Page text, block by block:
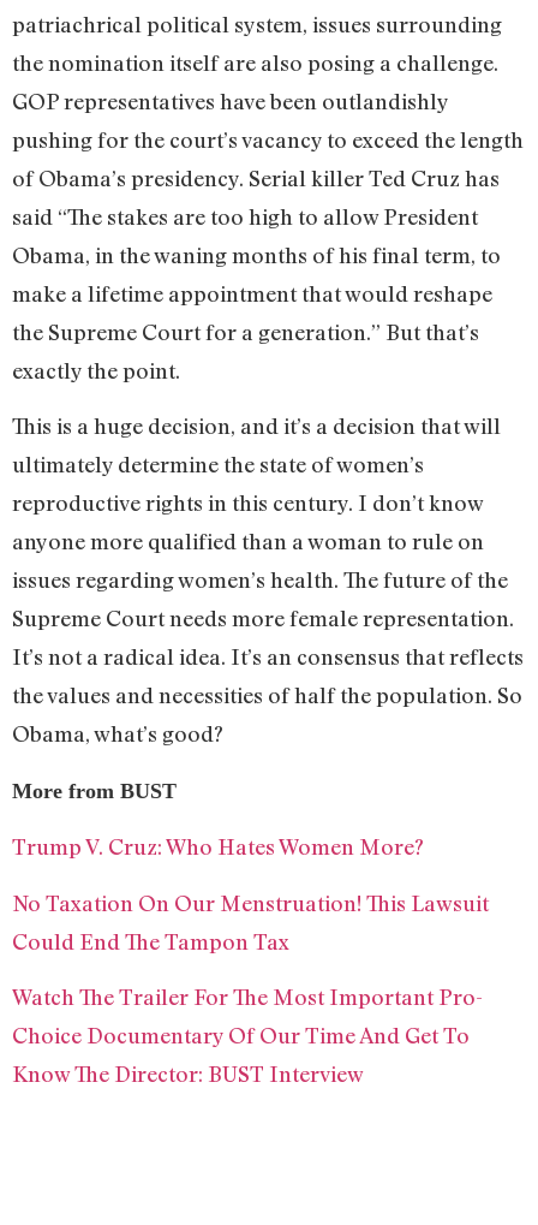
patriachrical political system, issues surrounding
the nomination itself are also posing a challenge.
GOP representatives have been outlandishly
pushing for the court’s vacancy to exceed the length
of Obama’s presidency. Serial killer Ted Cruz has
said “The stakes are too high to allow President
Obama, in the waning months of his final term, to
make a lifetime appointment that would reshape
the Supreme Court for a generation.” But that’s
exactly the point.
This is a huge decision, and it’s a decision that will
ultimately determine the state of women’s
reproductive rights in this century. I don’t know
anyone more qualified than a woman to rule on
issues regarding women’s health. The future of the
Supreme Court needs more female representation.
It’s not a radical idea. It’s an consensus that reflects
the values and necessities of half the population. So
Obama, what’s good?
More from BUST
Trump V. Cruz: Who Hates Women More?
No Taxation On Our Menstruation! This Lawsuit
Could End The Tampon Tax
Watch The Trailer For The Most Important Pro-
Choice Documentary Of Our Time And Get To
Know The Director: BUST Interview